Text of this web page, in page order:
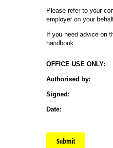
Please refer to your
employer on your
If you need advice on
handbook.
OFFICE USE ONLY:
Authorised by:
Signed:
Date:
Submit